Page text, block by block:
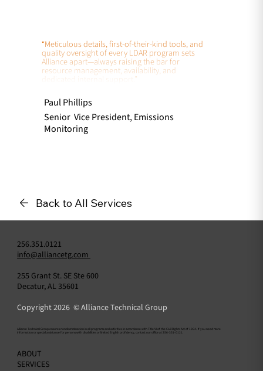
“Meticulous details, first-of-their-kind tools, and
quality oversight of every LDAR program sets
Alliance apart—always raising the bar for
resource management, availability, and
dedicated internal support.”
Paul Phillips
Senior Vice President, Emissions
Monitoring
Back to All Services
256.351.0121
info@alliancetg.com
255 Grant St. SE Ste 600
Decatur, AL 35601
Copyright 2026 © Alliance Technical Group
​Alliance Technical Group ensures nondiscrimination in all programs and activities in accordance with Title VI of the Civil Rights Act of 1964. If you need more
information or special assistance for persons with disabilities or limited English proficiency, contact our office at 256-351-0121.
ABOUT
SERVICES